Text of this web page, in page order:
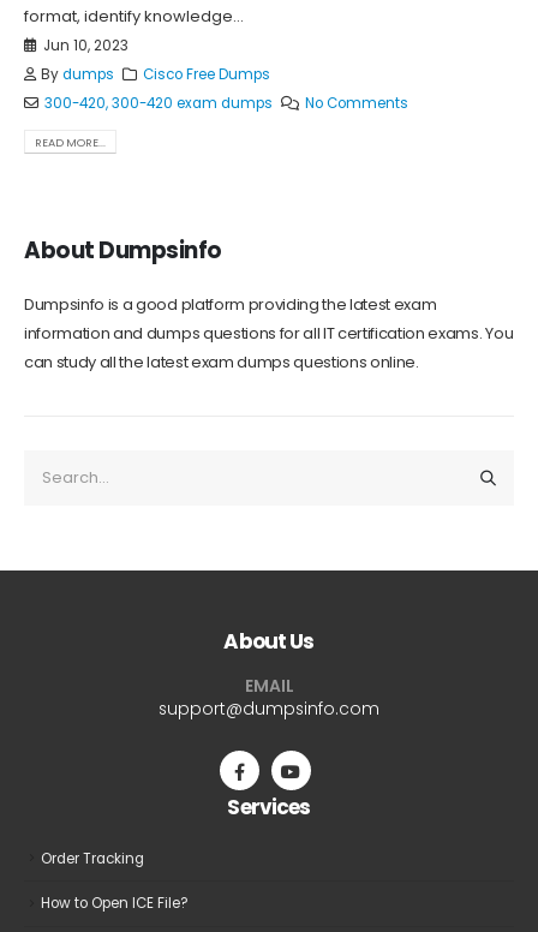
format, identify knowledge...
Jun 10, 2023
Bydumps
Cisco Free Dumps
300-420,300-420 exam dumps No Comments
READ MORE...
About Dumpsinfo
Dumpsinfo is a good platform providing the latest exam
information and dumps questions for all IT certification exams. You
can study all the latest exam dumps questions online.
About Us
EMAIL
support@dumpsinfo.com
Services
Order Tracking
How to Open ICE File?